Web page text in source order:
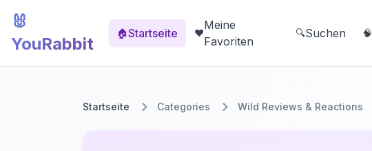
🐰
YouRabbit
🏠Startseite ❤️
Meine
Favoriten
🔍Suchen 🧠
Startseite Categories Wild Reviews & Reactions